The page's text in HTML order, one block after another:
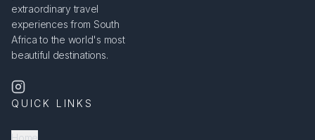
extraordinary travel
experiences from South
Africa to the world's most
beautiful destinations.
QUICK LINKS
Home